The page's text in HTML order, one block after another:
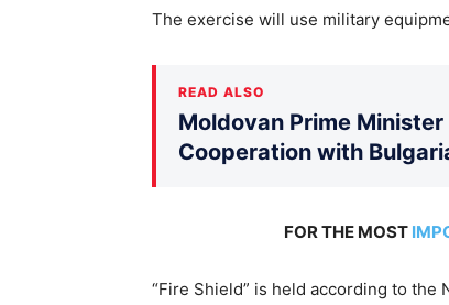
The exercise will use military
READ ALSO
Moldovan Prime
Cooperation with
FOR THE MOST
“Fire Shield” is held according to the